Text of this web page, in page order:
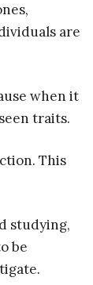
are
when it
traits.
This
studying,
be